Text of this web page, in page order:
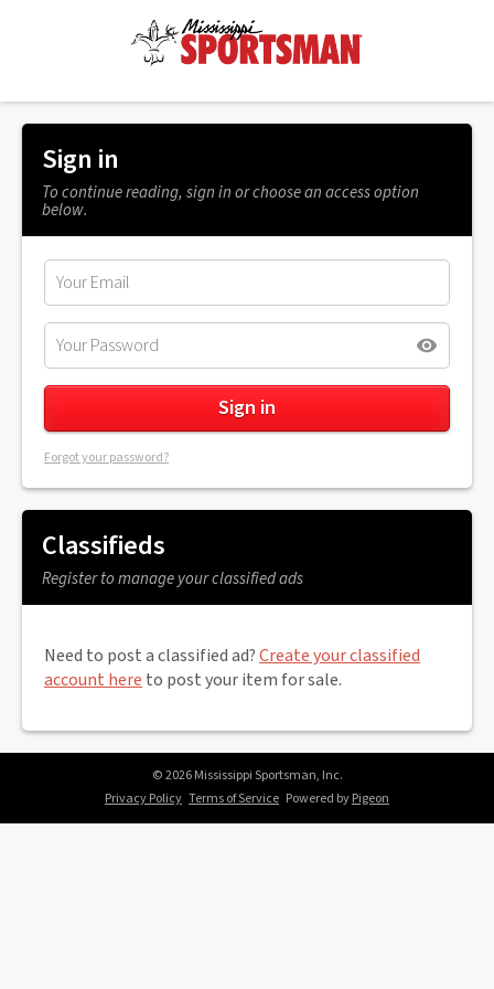
Sign in
To continue reading, sign in or choose an access option
below.
Forgot your password?
Classifieds
Register to manage your classified ads
Need to post a classified ad?Create your classified
account here to post your item for sale.
© 2026 Mississippi Sportsman, Inc.
Privacy Policy Terms of Service Powered byPigeon